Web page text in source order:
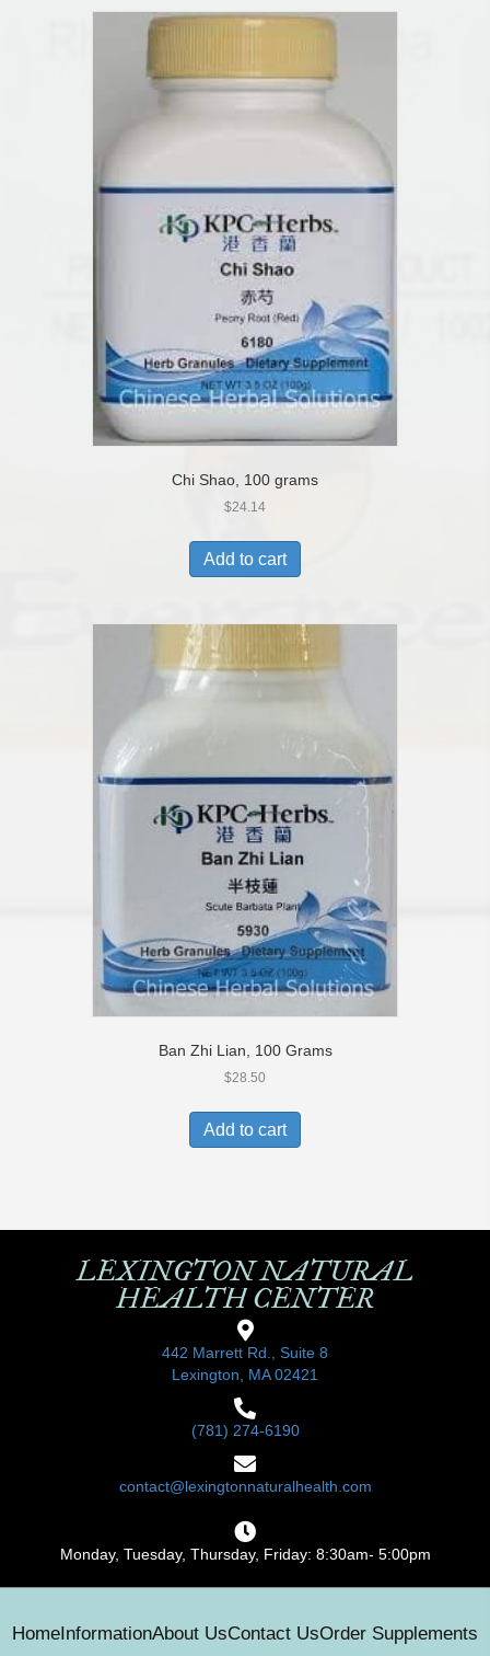
Chi Shao, 100 grams
$24.14
Add to cart
Ban Zhi Lian, 100 Grams
$28.50
Add to cart
LEXINGTON NATURAL
HEALTH CENTER
442 Marrett Rd., Suite 8
Lexington, MA 02421
(781) 274-6190
contact@lexingtonnaturalhealth.com
Monday, Tuesday, Thursday, Friday: 8:30am- 5:00pm
HomeInformationAbout UsContact UsOrder Supplements